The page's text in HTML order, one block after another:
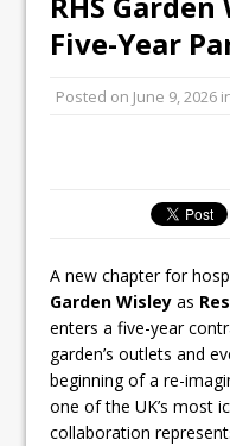
All
Unveils
Five-Year
Posted on June 9, 2026
A new chapter for
Garden Wisleyas
enters a five-year
garden’s outlets and
beginning of a re-
one of the UK’s most
collaboration